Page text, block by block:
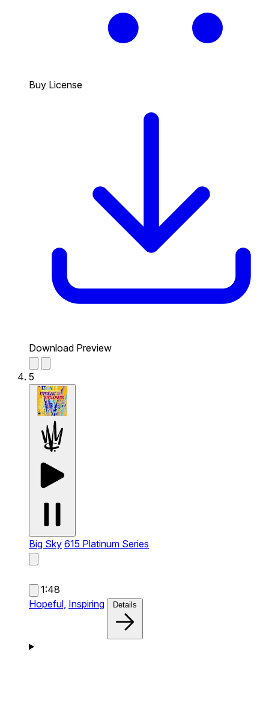
Buy License
Download Preview
5
Big Sky 615 Platinum Series
1:48
Hopeful, Inspiring Details